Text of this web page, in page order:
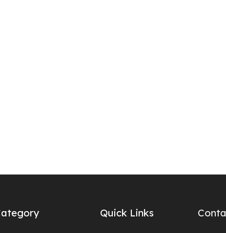
Quick Links